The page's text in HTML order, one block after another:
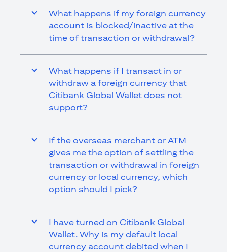
What happens if my foreign currency
account is blocked/inactive at the
time of transaction or withdrawal?
What happens if I transact in or
withdraw a foreign currency that
Citibank Global Wallet does not
support?
If the overseas merchant or ATM
gives me the option of settling the
transaction or withdrawal in foreign
currency or local currency, which
option should I pick?
I have turned on Citibank Global
Wallet. Why is my default local
currency account debited when I